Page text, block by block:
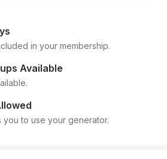
in your membership.
Available
you to use your generator.